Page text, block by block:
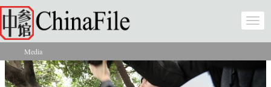
Skip to main content
You are here
Media